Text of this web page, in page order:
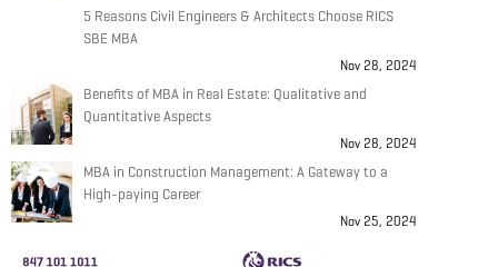
5 Reasons Civil Engineers & Architects Choose RICS
SBE MBA
Nov 28, 2024
Benefits of MBA in Real Estate: Qualitative and
Quantitative Aspects
Nov 28, 2024
MBA in Construction Management: A Gateway to a
High-paying Career
Nov 25, 2024